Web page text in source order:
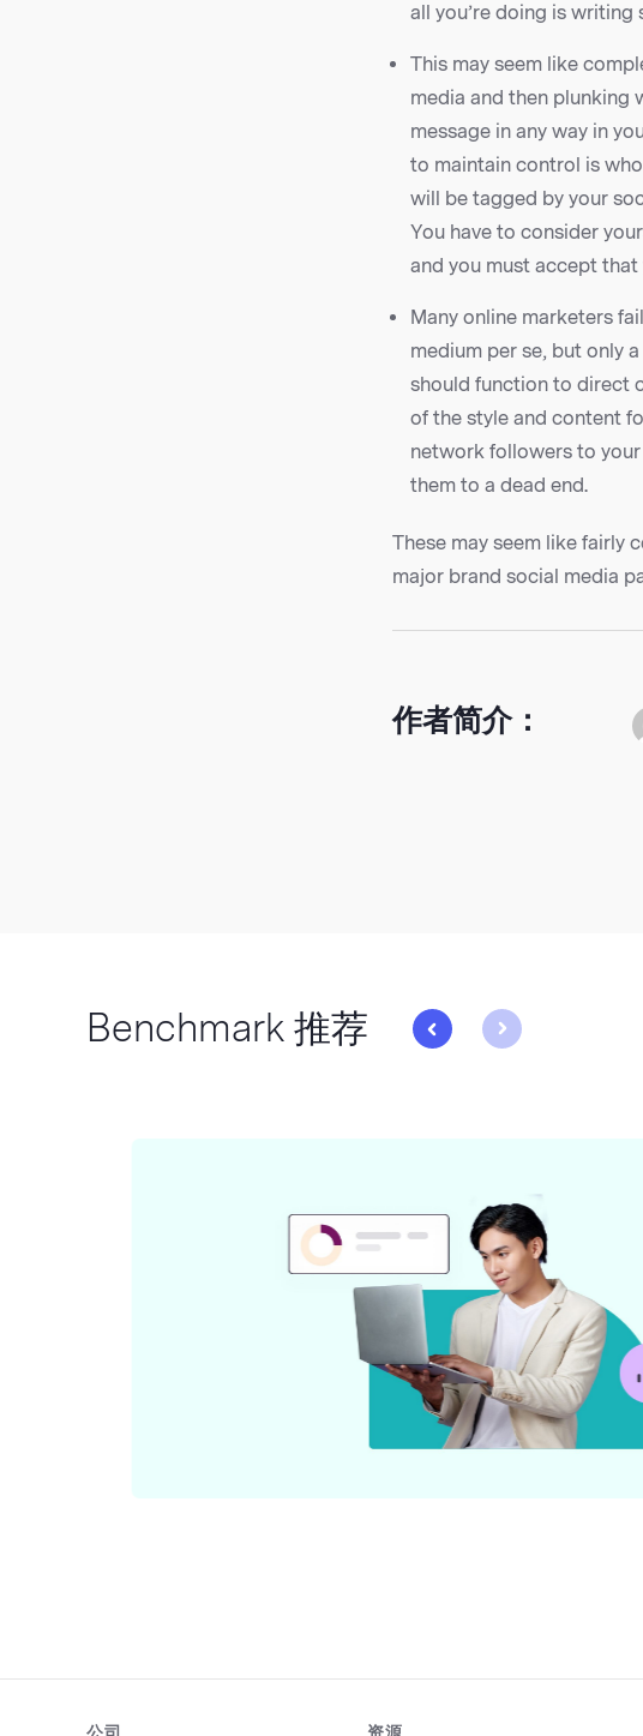
all you’re doing is
This may seem like
media and then plunking
message in any way in
to maintain control is
will be tagged by your
You have to consider
and you must accept
Many online marketers
medium per se, but only
should function to direct
of the style and content
network followers to
them to a dead end.
These may seem like fairly
major brand social media
作者简介：
Benchmark 推荐